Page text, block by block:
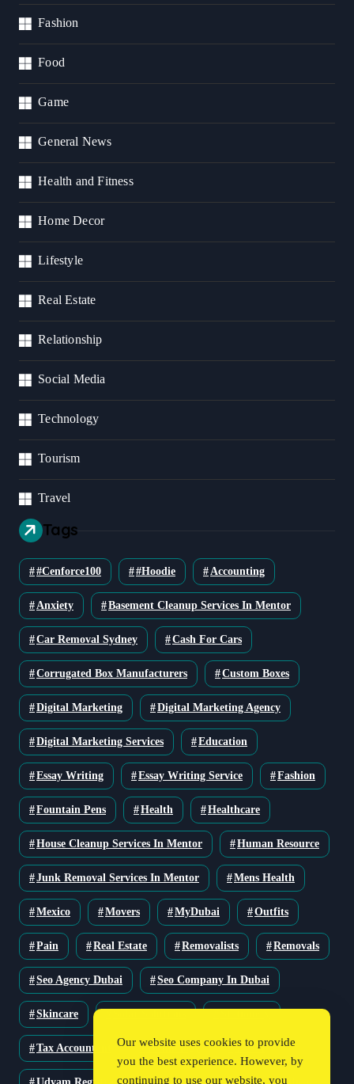
Fashion
Food
Game
General News
Health and Fitness
Home Decor
Lifestyle
Real Estate
Relationship
Social Media
Technology
Tourism
Travel
Tags
#cenforce100 #Hoodie Accounting
Anxiety Basement Cleanup Services In Mentor
Car Removal Sydney Cash For Cars
Corrugated Box Manufacturers Custom Boxes
Digital Marketing Digital Marketing Agency
Digital Marketing Services Education
Essay Writing Essay Writing Service Fashion
Fountain Pens Health Healthcare
House Cleanup Services In Mentor Human Resource
Junk Removal Services In Mentor Mens Health
Mexico Movers MyDubai Outfits
Pain Real Estate Removalists Removals
Seo Agency Dubai Seo Company In Dubai
Skincare
Tax Accountant Technology Travel
Our website uses cookies to provide
you the best experience. However, by
continuing to use our website, you